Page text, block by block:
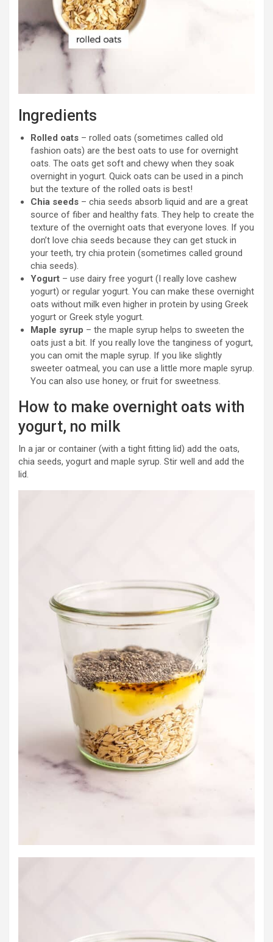
Ingredients
Rolled oats – rolled oats (sometimes called old
fashion oats) are the best oats to use for overnight
oats. The oats get soft and chewy when they soak
overnight in yogurt. Quick oats can be used in a pinch
but the texture of the rolled oats is best!
Chia seeds – chia seeds absorb liquid and are a great
source of fiber and healthy fats. They help to create the
texture of the overnight oats that everyone loves. If you
don’t love chia seeds because they can get stuck in
your teeth, try chia protein (sometimes called ground
chia seeds).
Yogurt – use dairy free yogurt (I really love cashew
yogurt) or regular yogurt. You can make these overnight
oats without milk even higher in protein by using Greek
yogurt or Greek style yogurt.
Maple syrup – the maple syrup helps to sweeten the
oats just a bit. If you really love the tanginess of yogurt,
you can omit the maple syrup. If you like slightly
sweeter oatmeal, you can use a little more maple syrup.
You can also use honey, or fruit for sweetness.
How to make overnight oats with
yogurt, no milk
In a jar or container (with a tight fitting lid) add the oats,
chia seeds, yogurt and maple syrup. Stir well and add the
lid.